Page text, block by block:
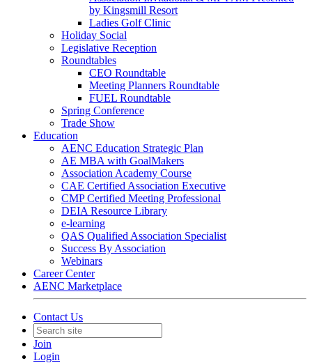
by Kingsmill Resort
Ladies Golf Clinic
Holiday Social
Legislative Reception
Roundtables
CEO Roundtable
Meeting Planners Roundtable
FUEL Roundtable
Spring Conference
Trade Show
Education
AENC Education Strategic Plan
AE MBA with GoalMakers
Association Academy Course
CAE Certified Association Executive
CMP Certified Meeting Professional
DEIA Resource Library
e-learning
QAS Qualified Association Specialist
Success By Association
Webinars
Career Center
AENC Marketplace
Contact Us
Join
Login